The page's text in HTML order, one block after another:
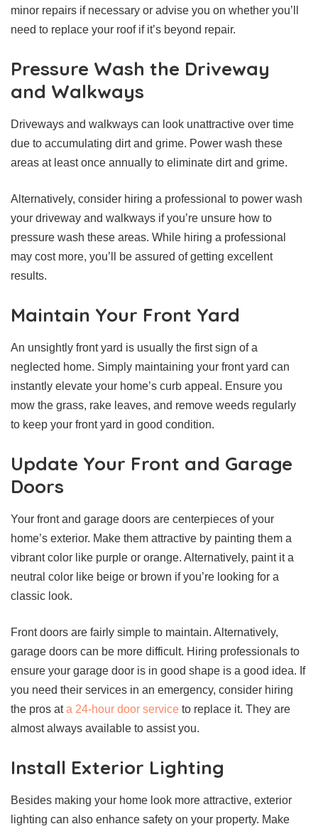
minor repairs if necessary or advise you on whether you’ll
need to replace your roof if it’s beyond repair.
Pressure Wash the Driveway
and Walkways
Driveways and walkways can look unattractive over time
due to accumulating dirt and grime. Power wash these
areas at least once annually to eliminate dirt and grime.
Alternatively, consider hiring a professional to power wash
your driveway and walkways if you’re unsure how to
pressure wash these areas. While hiring a professional
may cost more, you’ll be assured of getting excellent
results.
Maintain Your Front Yard
An unsightly front yard is usually the first sign of a
neglected home. Simply maintaining your front yard can
instantly elevate your home’s curb appeal. Ensure you
mow the grass, rake leaves, and remove weeds regularly
to keep your front yard in good condition.
Update Your Front and Garage
Doors
Your front and garage doors are centerpieces of your
home’s exterior. Make them attractive by painting them a
vibrant color like purple or orange. Alternatively, paint it a
neutral color like beige or brown if you’re looking for a
classic look.
Front doors are fairly simple to maintain. Alternatively,
garage doors can be more difficult. Hiring professionals to
ensure your garage door is in good shape is a good idea. If
you need their services in an emergency, consider hiring
the pros ata 24-hour door service to replace it. They are
almost always available to assist you.
Install Exterior Lighting
Besides making your home look more attractive, exterior
lighting can also enhance safety on your property. Make